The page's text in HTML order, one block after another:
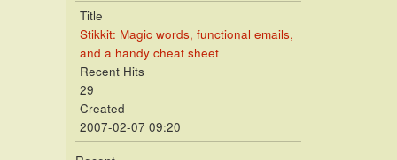
Title
Stikkit: Magic words, functional emails,
and a handy cheat sheet
Recent Hits
29
Created
2007-02-07 09:20